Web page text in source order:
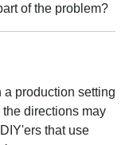
of the problem?
a production setting
directions may
that use